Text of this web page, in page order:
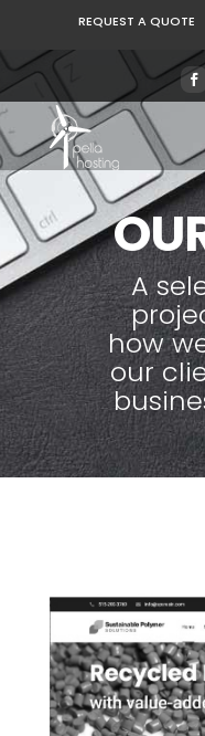
REQUEST A QUOTE
A
how
our